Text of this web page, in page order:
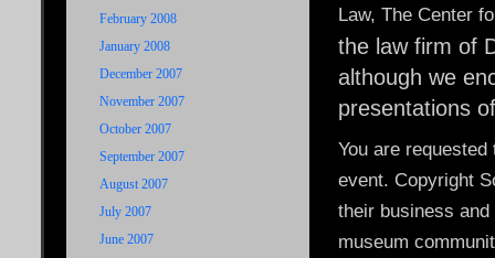
February 2008
January 2008
December 2007
November 2007
October 2007
September 2007
August 2007
July 2007
June 2007
Law, The Center
the law firm of
although we
presentations
You are
event. Copyright
their business
museum